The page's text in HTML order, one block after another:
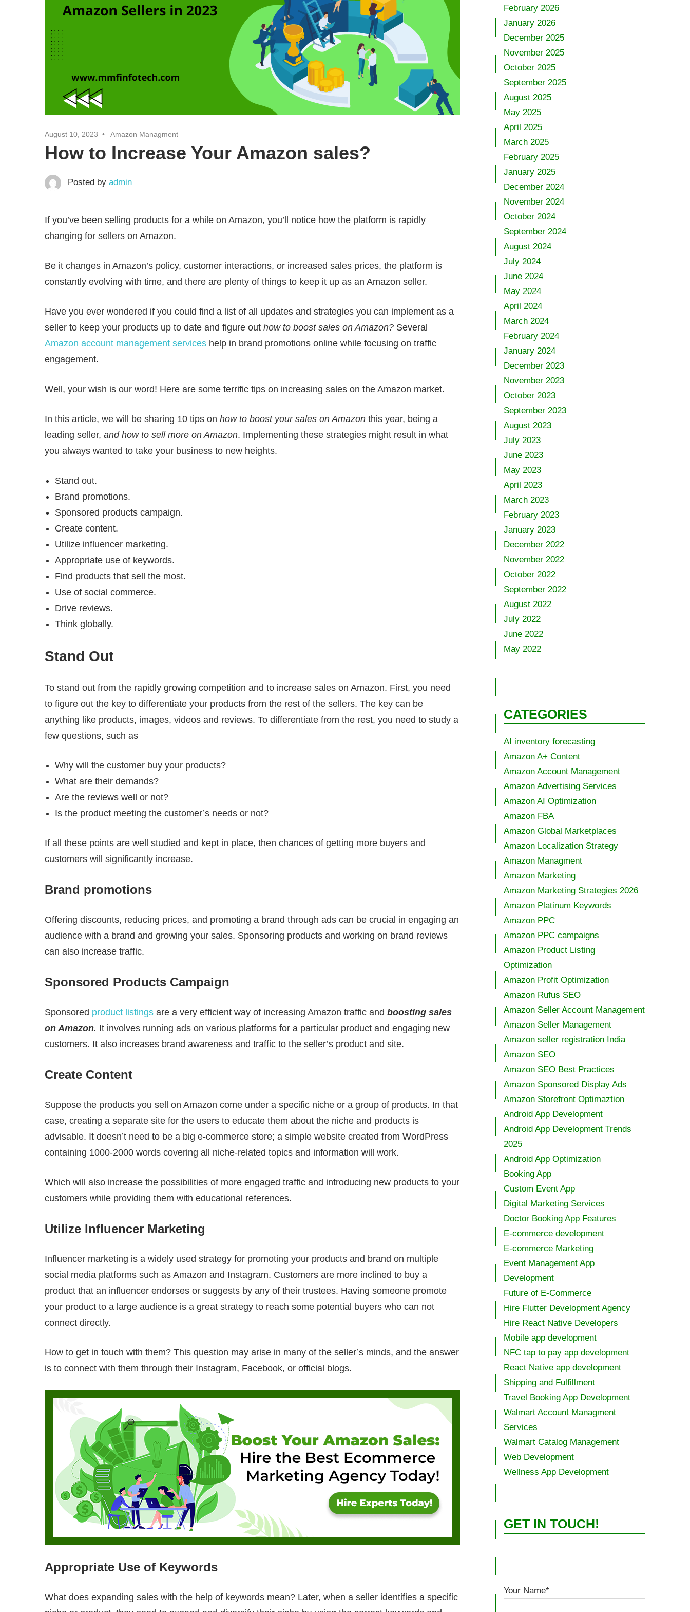
August 10, 2023 Amazon Managment
How to Increase Your Amazon sales?
Posted by admin
If you’ve been selling products for a while on Amazon, you’ll notice how the platform is rapidly
changing for sellers on Amazon.
Be it changes in Amazon’s policy, customer interactions, or increased sales prices, the platform is
constantly evolving with time, and there are plenty of things to keep it up as an Amazon seller.
Have you ever wondered if you could find a list of all updates and strategies you can implement as a
seller to keep your products up to date and figure out how to boost sales on Amazon? Several
Amazon account management services help in brand promotions online while focusing on traffic
engagement.
Well, your wish is our word! Here are some terrific tips on increasing sales on the Amazon market.
In this article, we will be sharing 10 tips on how to boost your sales on Amazon this year, being a
leading seller, and how to sell more on Amazon. Implementing these strategies might result in what
you always wanted to take your business to new heights.
Stand out.
Brand promotions.
Sponsored products campaign.
Create content.
Utilize influencer marketing.
Appropriate use of keywords.
Find products that sell the most.
Use of social commerce.
Drive reviews.
Think globally.
Stand Out
To stand out from the rapidly growing competition and to increase sales on Amazon. First, you need
to figure out the key to differentiate your products from the rest of the sellers. The key can be
anything like products, images, videos and reviews. To differentiate from the rest, you need to study a
few questions, such as
Why will the customer buy your products?
What are their demands?
Are the reviews well or not?
Is the product meeting the customer’s needs or not?
If all these points are well studied and kept in place, then chances of getting more buyers and
customers will significantly increase.
Brand promotions
Offering discounts, reducing prices, and promoting a brand through ads can be crucial in engaging an
audience with a brand and growing your sales. Sponsoring products and working on brand reviews
can also increase traffic.
Sponsored Products Campaign
Sponsored product listings are a very efficient way of increasing Amazon traffic and boosting sales
on Amazon. It involves running ads on various platforms for a particular product and engaging new
customers. It also increases brand awareness and traffic to the seller’s product and site.
Create Content
Suppose the products you sell on Amazon come under a specific niche or a group of products. In that
case, creating a separate site for the users to educate them about the niche and products is
advisable. It doesn’t need to be a big e-commerce store; a simple website created from WordPress
containing 1000-2000 words covering all niche-related topics and information will work.
Which will also increase the possibilities of more engaged traffic and introducing new products to your
customers while providing them with educational references.
Utilize Influencer Marketing
Influencer marketing is a widely used strategy for promoting your products and brand on multiple
social media platforms such as Amazon and Instagram. Customers are more inclined to buy a
product that an influencer endorses or suggests by any of their trustees. Having someone promote
your product to a large audience is a great strategy to reach some potential buyers who can not
connect directly.
How to get in touch with them? This question may arise in many of the seller’s minds, and the answer
is to connect with them through their Instagram, Facebook, or official blogs.
Appropriate Use of Keywords
What does expanding sales with the help of keywords mean? Later, when a seller identifies a specific
February 2026
January 2026
December 2025
November 2025
October 2025
September 2025
August 2025
May 2025
April 2025
March 2025
February 2025
January 2025
December 2024
November 2024
October 2024
September 2024
August 2024
July 2024
June 2024
May 2024
April 2024
March 2024
February 2024
January 2024
December 2023
November 2023
October 2023
September 2023
August 2023
July 2023
June 2023
May 2023
April 2023
March 2023
February 2023
January 2023
December 2022
November 2022
October 2022
September 2022
August 2022
July 2022
June 2022
May 2022
CATEGORIES
AI inventory forecasting
Amazon A+ Content
Amazon Account Management
Amazon Advertising Services
Amazon AI Optimization
Amazon FBA
Amazon Global Marketplaces
Amazon Localization Strategy
Amazon Managment
Amazon Marketing
Amazon Marketing Strategies 2026
Amazon Platinum Keywords
Amazon PPC
Amazon PPC campaigns
Amazon Product Listing
Optimization
Amazon Profit Optimization
Amazon Rufus SEO
Amazon Seller Account Management
Amazon Seller Management
Amazon seller registration India
Amazon SEO
Amazon SEO Best Practices
Amazon Sponsored Display Ads
Amazon Storefront Optimaztion
Android App Development
Android App Development Trends
2025
Android App Optimization
Booking App
Custom Event App
Digital Marketing Services
Doctor Booking App Features
E-commerce development
E-commerce Marketing
Event Management App
Development
Future of E-Commerce
Hire Flutter Development Agency
Hire React Native Developers
Mobile app development
NFC tap to pay app development
React Native app development
Shipping and Fulfillment
Travel Booking App Development
Walmart Account Managment
Services
Walmart Catalog Management
Web Development
Wellness App Development
GET IN TOUCH!
Your Name*